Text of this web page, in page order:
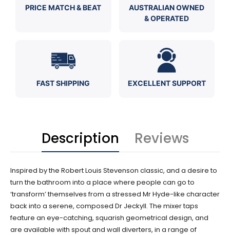
PRICE MATCH & BEAT
AUSTRALIAN OWNED
& OPERATED
FAST SHIPPING EXCELLENT SUPPORT
Description Reviews
Inspired by the Robert Louis Stevenson classic, and a desire to
turn the bathroom into a place where people can go to
‘transform’ themselves from a stressed Mr Hyde-like character
back into a serene, composed Dr Jeckyll. The mixer taps
feature an eye-catching, squarish geometrical design, and
are available with spout and wall diverters, in a range of